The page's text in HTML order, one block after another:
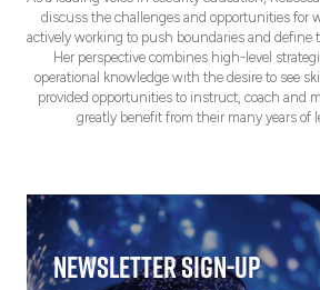
discuss the challenges and opportunities for
actively working to push boundaries and
Her perspective combines high-level
operational knowledge with the desire to see
provided opportunities to instruct, coach and
greatly benefit from their many years of
Newsletter Sign-Up